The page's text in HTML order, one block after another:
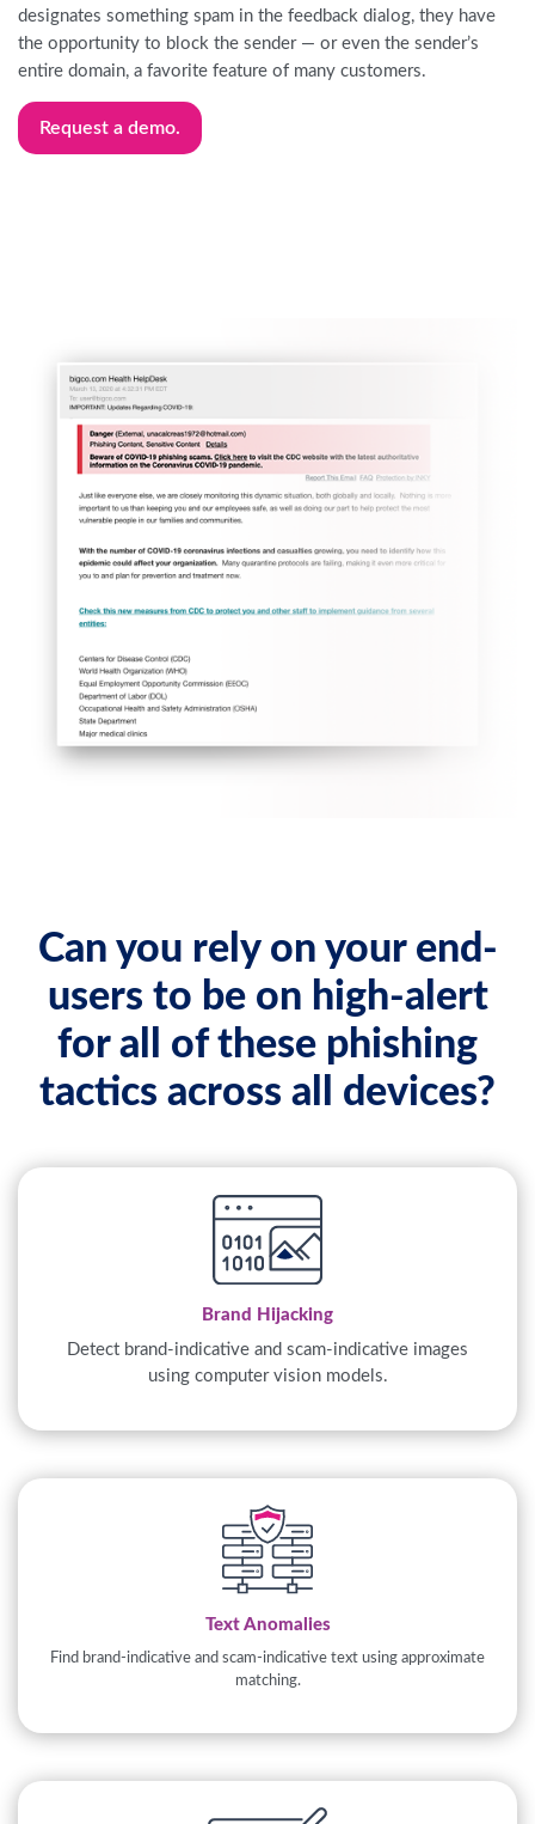
designates something spam in the feedback dialog, they have
the opportunity to block the sender — or even the sender’s
entire domain, a favorite feature of many customers.
Request a demo.
Can you rely on your end-
users to be on high-alert
for all of these phishing
tactics across all devices?
Brand Hijacking
Detect brand-indicative and scam-indicative images
using computer vision models.
Text Anomalies
Find brand-indicative and scam-indicative text using approximate
matching.